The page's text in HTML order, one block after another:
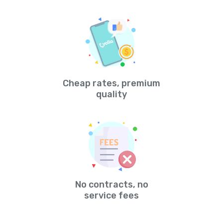
Cheap rates, premium
quality
No contracts, no
service fees